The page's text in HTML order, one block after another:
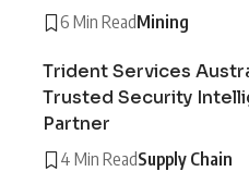
6 Min ReadMining
Trident Services
Trusted Security
Partner
4 Min ReadSupply Chain